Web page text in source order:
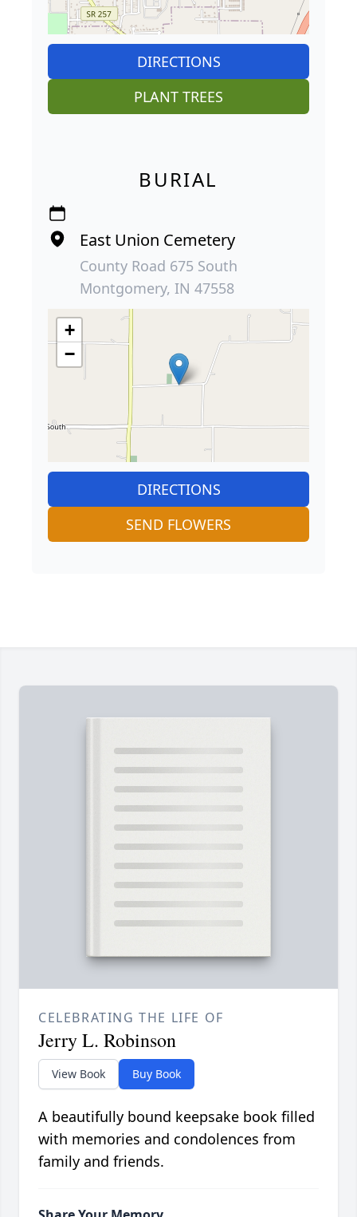
DIRECTIONS
PLANT TREES
BURIAL
East Union Cemetery
County Road 675 South
Montgomery, IN 47558
+
−
DIRECTIONS
SEND FLOWERS
CELEBRATING THE LIFE OF
Jerry L. Robinson
View Book Buy Book
A beautifully bound keepsake book filled
with memories and condolences from
family and friends.